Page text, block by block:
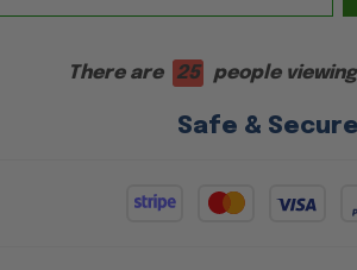
There are 25 people
Safe &